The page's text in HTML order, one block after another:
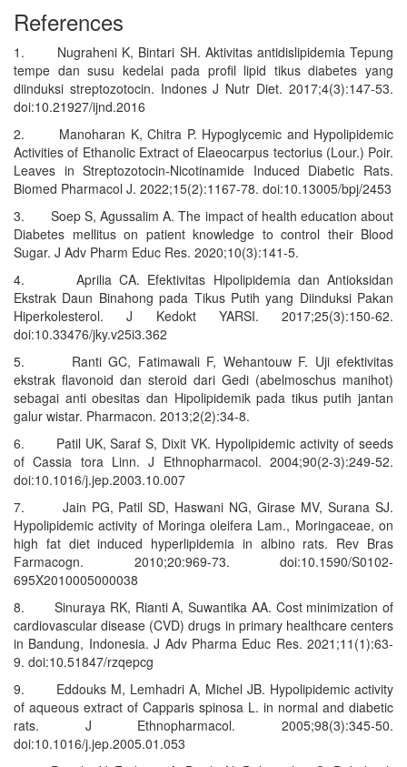
References
1. Nugraheni K, Bintari SH. Aktivitas antidislipidemia Tepung
tempe dan susu kedelai pada profil lipid tikus diabetes yang
diinduksi streptozotocin. Indones J Nutr Diet. 2017;4(3):147-53.
doi:10.21927/ijnd.2016
2. Manoharan K, Chitra P. Hypoglycemic and Hypolipidemic
Activities of Ethanolic Extract of Elaeocarpus tectorius (Lour.) Poir.
Leaves in Streptozotocin-Nicotinamide Induced Diabetic Rats.
Biomed Pharmacol J. 2022;15(2):1167-78. doi:10.13005/bpj/2453
3. Soep S, Agussalim A. The impact of health education about
Diabetes mellitus on patient knowledge to control their Blood
Sugar. J Adv Pharm Educ Res. 2020;10(3):141-5.
4. Aprilia CA. Efektivitas Hipolipidemia dan Antioksidan
Ekstrak Daun Binahong pada Tikus Putih yang Diinduksi Pakan
Hiperkolesterol. J Kedokt YARSI. 2017;25(3):150-62.
doi:10.33476/jky.v25i3.362
5. Ranti GC, Fatimawali F, Wehantouw F. Uji efektivitas
ekstrak flavonoid dan steroid dari Gedi (abelmoschus manihot)
sebagai anti obesitas dan Hipolipidemik pada tikus putih jantan
galur wistar. Pharmacon. 2013;2(2):34-8.
6. Patil UK, Saraf S, Dixit VK. Hypolipidemic activity of seeds
of Cassia tora Linn. J Ethnopharmacol. 2004;90(2-3):249-52.
doi:10.1016/j.jep.2003.10.007
7. Jain PG, Patil SD, Haswani NG, Girase MV, Surana SJ.
Hypolipidemic activity of Moringa oleifera Lam., Moringaceae, on
high fat diet induced hyperlipidemia in albino rats. Rev Bras
Farmacogn. 2010;20:969-73. doi:10.1590/S0102-
695X2010005000038
8. Sinuraya RK, Rianti A, Suwantika AA. Cost minimization of
cardiovascular disease (CVD) drugs in primary healthcare centers
in Bandung, Indonesia. J Adv Pharma Educ Res. 2021;11(1):63-
9. doi:10.51847/rzqepcg
9. Eddouks M, Lemhadri A, Michel JB. Hypolipidemic activity
of aqueous extract of Capparis spinosa L. in normal and diabetic
rats. J Ethnopharmacol. 2005;98(3):345-50.
doi:10.1016/j.jep.2005.01.053